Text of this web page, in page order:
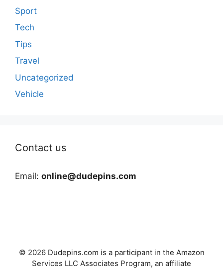
Sport
Tech
Tips
Travel
Uncategorized
Vehicle
Contact us
Email: online@dudepins.com
© 2026 Dudepins.com is a participant in the Amazon
Services LLC Associates Program, an affiliate